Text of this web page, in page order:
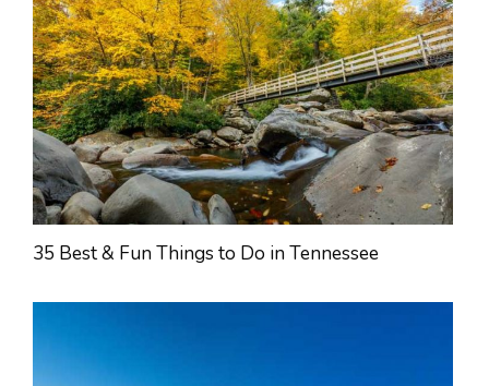
35 Best & Fun Things to Do in Tennessee